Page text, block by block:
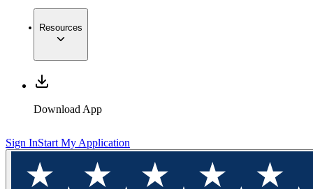
Resources
Download App
Sign InStart My Application